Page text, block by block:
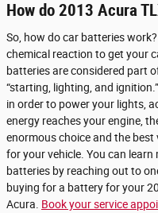
How do 2013 Acura
So, how do car batteries
chemical reaction to get your
batteries are considered part
“starting, lighting, and
in order to power your lights,
energy reaches your engine,
enormous choice and the
for your vehicle. You can
batteries by reaching out to
buying for a battery for your
Acura. Book your service